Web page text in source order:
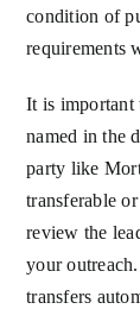
condition of
requirements
It is important
named in the
party like
transferable
review the
your
transfers